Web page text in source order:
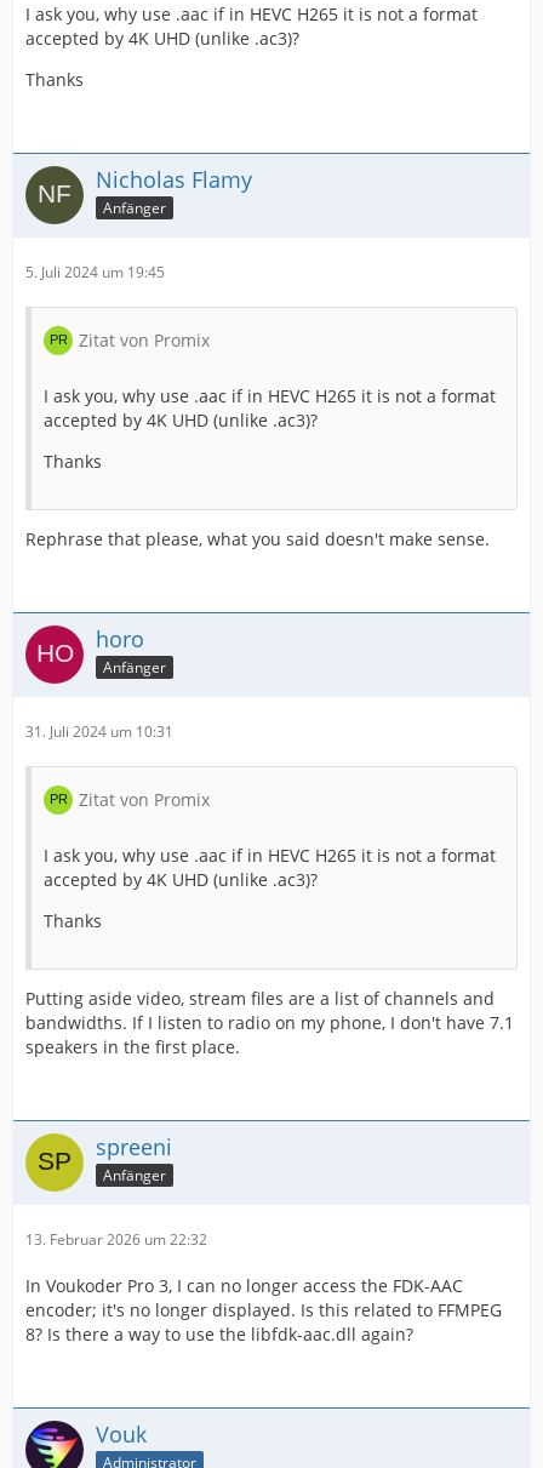
I ask you, why use .aac if in HEVC H265 it is not a format
accepted by 4K UHD (unlike .ac3)?
Thanks
Nicholas Flamy
Anfänger
5. Juli 2024 um 19:45
Zitat von Promix
I ask you, why use .aac if in HEVC H265 it is not a format
accepted by 4K UHD (unlike .ac3)?
Thanks
Rephrase that please, what you said doesn't make sense.
horo
Anfänger
31. Juli 2024 um 10:31
Zitat von Promix
I ask you, why use .aac if in HEVC H265 it is not a format
accepted by 4K UHD (unlike .ac3)?
Thanks
Putting aside video, stream files are a list of channels and
bandwidths. If I listen to radio on my phone, I don't have 7.1
speakers in the first place.
spreeni
Anfänger
13. Februar 2026 um 22:32
In Voukoder Pro 3, I can no longer access the FDK-AAC
encoder; it's no longer displayed. Is this related to FFMPEG
8? Is there a way to use the libfdk-aac.dll again?
Vouk
Administrator